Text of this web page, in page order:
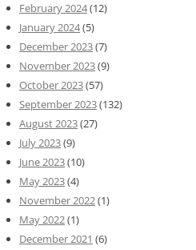
February 2024(12)
January 2024(5)
December 2023(7)
November 2023(9)
October 2023(57)
September 2023(132)
August 2023(27)
July 2023(9)
June 2023(10)
May 2023(4)
November 2022(1)
May 2022(1)
December 2021 (6)